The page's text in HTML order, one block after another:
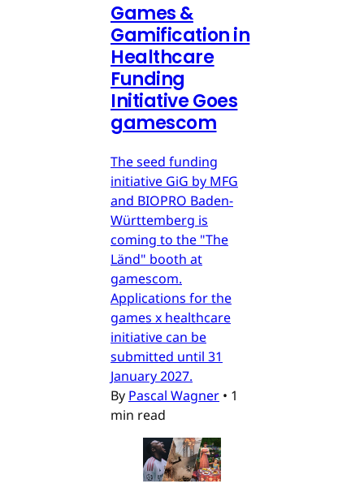
Games &
Gamification in
Healthcare
Funding
Initiative Goes
gamescom
The seed funding
initiative GiG by MFG
and BIOPRO Baden-
Württemberg is
coming to the "The
Länd" booth at
gamescom.
Applications for the
games x healthcare
initiative can be
submitted until 31
January 2027.
By Pascal Wagner • 1
min read